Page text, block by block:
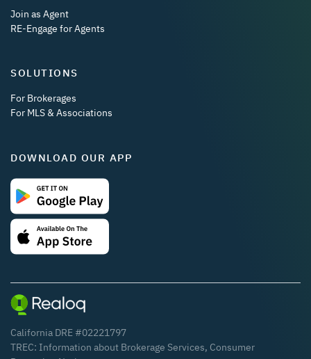
Join as Agent
RE-Engage for Agents
SOLUTIONS
For Brokerages
For MLS & Associations
DOWNLOAD OUR APP
California DRE #02221797
TREC: Information about Brokerage Services, Consumer